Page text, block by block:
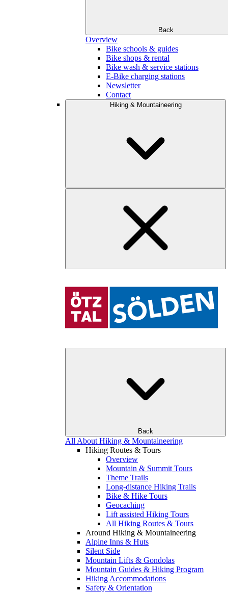
Back
Overview
Bike schools & guides
Bike shops & rental
Bike wash & service stations
E-Bike charging stations
Newsletter
Contact
Hiking & Mountaineering
Back
All About Hiking & Mountaineering
Hiking Routes & Tours
Overview
Mountain & Summit Tours
Theme Trails
Long-distance Hiking Trails
Bike & Hike Tours
Geocaching
Lift assisted Hiking Tours
All Hiking Routes & Tours
Around Hiking & Mountaineering
Alpine Inns & Huts
Silent Side
Mountain Lifts & Gondolas
Mountain Guides & Hiking Program
Hiking Accommodations
Safety & Orientation